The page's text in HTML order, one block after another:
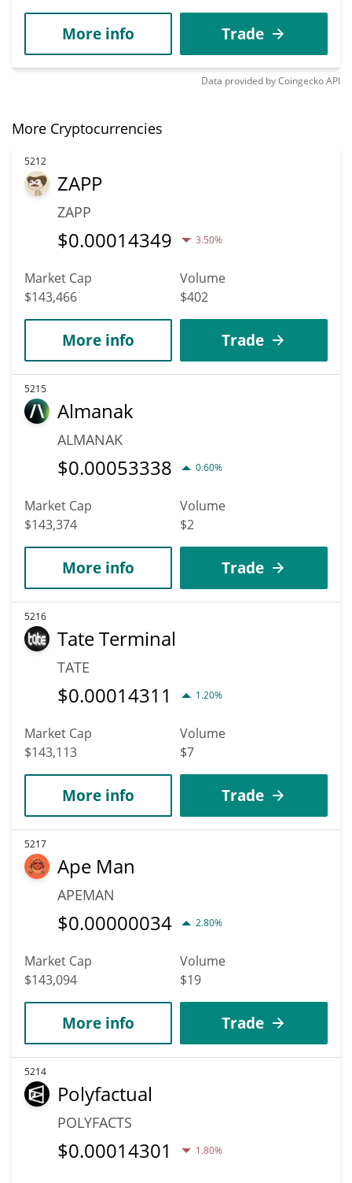
More info Trade
Data provided byCoingeckoAPI
More Cryptocurrencies
5212
ZAPP
ZAPP
$0.00014349 3.50%
Market Cap
$143,466
Volume
$402
More info Trade
5215
Almanak
ALMANAK
$0.00053338 0.60%
Market Cap
$143,374
Volume
$2
More info Trade
5216
Tate Terminal
TATE
$0.00014311 1.20%
Market Cap
$143,113
Volume
$7
More info Trade
5217
Ape Man
APEMAN
$0.00000034 2.80%
Market Cap
$143,094
Volume
$19
More info Trade
5214
Polyfactual
POLYFACTS
$0.00014301 1.80%